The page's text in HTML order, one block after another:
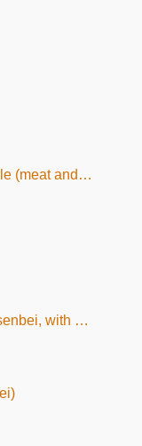
vegetable)
seeds)